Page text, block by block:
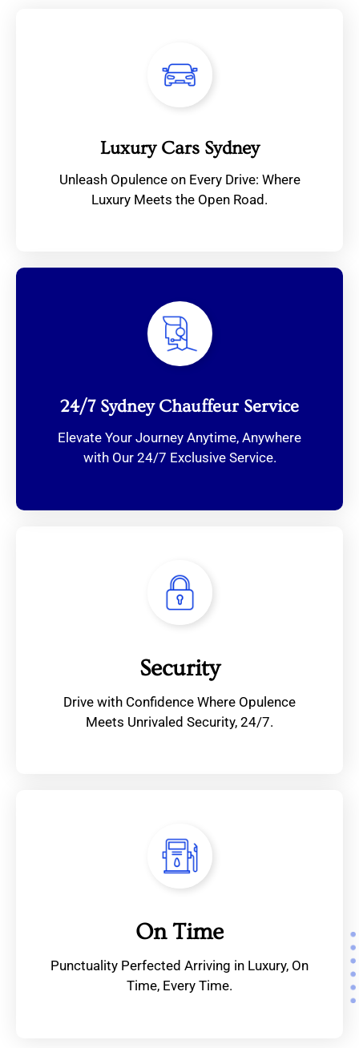
Luxury Cars Sydney
Unleash Opulence on Every Drive: Where
Luxury Meets the Open Road.
24/7 Sydney Chauffeur Service
Elevate Your Journey Anytime, Anywhere
with Our 24/7 Exclusive Service.
Security
Drive with Confidence Where Opulence
Meets Unrivaled Security, 24/7.
On Time
Punctuality Perfected Arriving in Luxury, On
Time, Every Time.